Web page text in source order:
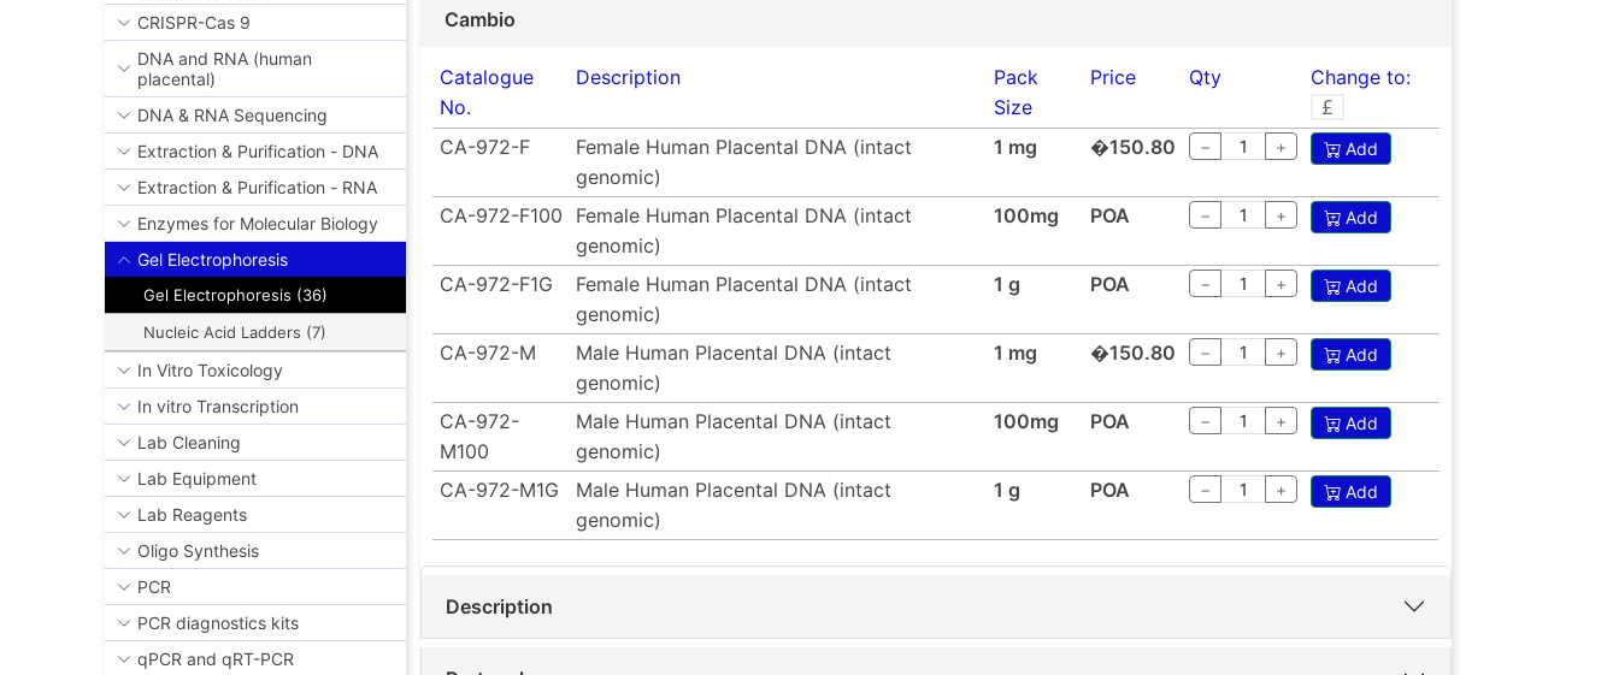
CRISPR-Cas 9
DNA and RNA (human
placental)
DNA & RNA Sequencing
Extraction & Purification - DNA
Extraction & Purification - RNA
Enzymes for Molecular Biology
Gel Electrophoresis
Gel Electrophoresis (36)
Nucleic Acid Ladders (7)
In Vitro Toxicology
In vitro Transcription
Lab Cleaning
Lab Equipment
Lab Reagents
Oligo Synthesis
PCR
PCR diagnostics kits
qPCR and qRT-PCR
Cambio
Catalogue
No.
Description
Pack
Size
Price Qty Change to:
CA-972-F
Female Human Placental DNA (intact
genomic)
1 mg �150.80 − + Add
CA-972-F100
Female Human Placental DNA (intact
genomic)
100mg POA − + Add
CA-972-F1G
Female Human Placental DNA (intact
genomic)
1 g POA − + Add
CA-972-M
Male Human Placental DNA (intact
genomic)
1 mg �150.80 − + Add
CA-972-
M100
Male Human Placental DNA (intact
genomic)
100mg POA − + Add
CA-972-M1G
Male Human Placental DNA (intact
genomic)
1 g POA − + Add
Description